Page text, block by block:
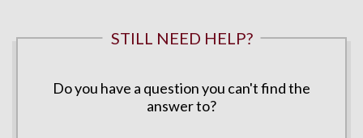
STILL NEED HELP?
Do you have a question you can't find the
answer to?